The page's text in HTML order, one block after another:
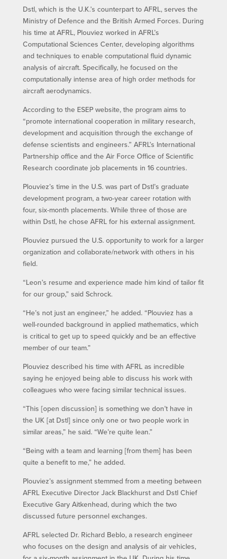
Dstl, which is the U.K.’s counterpart to AFRL, serves the
Ministry of Defence and the British Armed Forces. During
his time at AFRL, Plouviez worked in AFRL’s
Computational Sciences Center, developing algorithms
and techniques to enable computational fluid dynamic
analysis of aircraft. Specifically, he focused on the
computationally intense area of high order methods for
aircraft aerodynamics.
According to the ESEP website, the program aims to
“promote international cooperation in military research,
development and acquisition through the exchange of
defense scientists and engineers.” AFRL’s International
Partnership office and the Air Force Office of Scientific
Research coordinate job placements in 16 countries.
Plouviez’s time in the U.S. was part of Dstl’s graduate
development program, a two-year career rotation with
four, six-month placements. While three of those are
within Dstl, he chose AFRL for his external assignment.
Plouviez pursued the U.S. opportunity to work for a larger
organization and collaborate/network with others in his
field.
“Leon’s resume and experience made him kind of tailor fit
for our group,” said Schrock.
“He’s not just an engineer,” he added. “Plouviez has a
well-rounded background in applied mathematics, which
is critical to get up to speed quickly and be an effective
member of our team.”
Plouviez described his time with AFRL as incredible
saying he enjoyed being able to discuss his work with
colleagues who were facing similar technical issues.
“This [open discussion] is something we don’t have in
the UK [at Dstl] since only one or two people work in
similar areas,” he said. “We’re quite lean.”
“Being with a team and learning [from them] has been
quite a benefit to me,” he added.
Plouviez’s assignment stemmed from a meeting between
AFRL Executive Director Jack Blackhurst and Dstl Chief
Executive Gary Aitkenhead, during which the two
discussed future personnel exchanges.
AFRL selected Dr. Richard Beblo, a research engineer
who focuses on the design and analysis of air vehicles,